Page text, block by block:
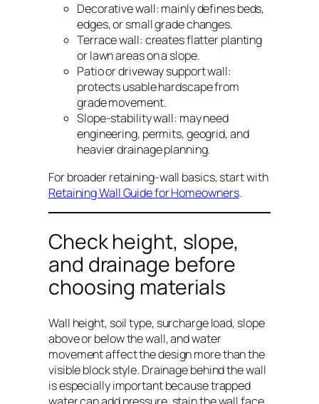
Decorative wall: mainly defines beds,
edges, or small grade changes.
Terrace wall: creates flatter planting
or lawn areas on a slope.
Patio or driveway support wall:
protects usable hardscape from
grade movement.
Slope-stability wall: may need
engineering, permits, geogrid, and
heavier drainage planning.
For broader retaining-wall basics, start with
Retaining Wall Guide for Homeowners.
Check height, slope,
and drainage before
choosing materials
Wall height, soil type, surcharge load, slope
above or below the wall, and water
movement affect the design more than the
visible block style. Drainage behind the wall
is especially important because trapped